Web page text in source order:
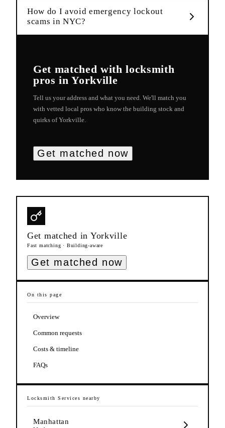
How do I avoid emergency lockout
scams in NYC?
Get matched withlocksmith
pros inYorkville
Tell us your address and what you need. We'll match you
with vetted local pros who know the building stock and
quirks ofYorkville
Get matched now
Get matched in Yorkville
Fast matching · Building-aware
Get matched now
On this page
Overview
Common requests
Costs & timeline
FAQs
Locksmith Services nearby
Manhattan